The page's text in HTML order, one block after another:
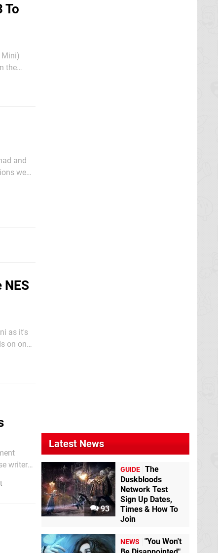
To
Mini)
the
and
we
as it's
on one
writer
Latest News
93
GUIDE The
Duskbloods
Network Test
Sign Up Dates,
Times & How To
Join
NEWS
"You Won't